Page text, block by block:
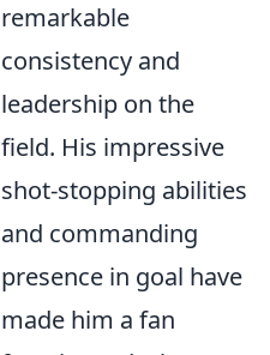
remarkable
consistency and
leadership on the
field. His impressive
shot-stopping abilities
and commanding
presence in goal have
made him a fan